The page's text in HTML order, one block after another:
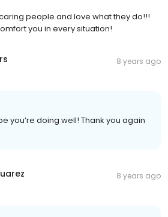
caring people and love what they do!!!
you in every situation!
8 years ago
you’re doing well! Thank you again
8 years ago